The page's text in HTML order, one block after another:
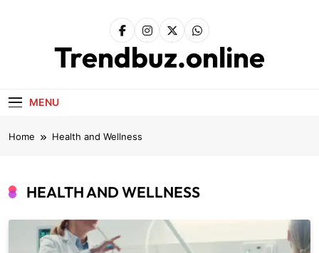
Trendbuz.online
MENU
Home Health and Wellness
HEALTH AND WELLNESS